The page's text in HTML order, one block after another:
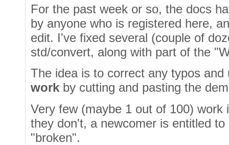
For the past week or so, the docs
by anyone who is registered here,
edit. I've fixed several (couple of
std/convert, along with part of the
The idea is to correct any typos
work by cutting and pasting the
Very few (maybe 1 out of 100)
they don't, a newcomer is entitled
"broken".